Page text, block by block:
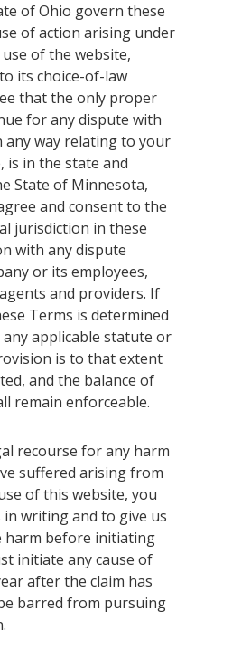
of Ohio govern these
of action arising under
of the website,
its choice-of-law
that the only proper
for any dispute with
any way relating to your
is in the state and
State of Minnesota,
and consent to the
jurisdiction in these
with any dispute
or its employees,
and providers. If
Terms is determined
applicable statute or
is to that extent
and the balance of
remain enforceable.
recourse for any harm
suffered arising from
of this website, you
writing and to give us
harm before initiating
initiate any cause of
after the claim has
barred from pursuing